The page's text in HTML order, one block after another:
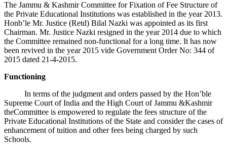
The Jammu & Kashmir Committee for Fixation of Fee Structure of
the Private Educational Institutions was established in the year 2013.
Honb’le Mr. Justice (Retd) Bilal Nazki was appointed as its first
Chairman. Mr. Justice Nazki resigned in the year 2014 due to which
the Committee remained non-functional for a long time. It has now
been revived in the year 2015 vide Government Order No: 344 of
2015 dated 21-4-2015.
Functioning
In terms of the judgment and orders passed by the Hon’ble
Supreme Court of India and the High Court of Jammu &Kashmir
theCommittee is empowered to regulate the fees structure of the
Private Educational Institutions of the State and consider the cases of
enhancement of tuition and other fees being charged by such
Schools.